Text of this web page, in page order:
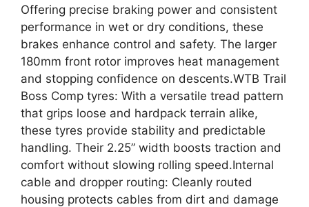
Offering precise braking power and consistent
performance in wet or dry conditions, these
brakes enhance control and safety. The larger
180mm front rotor improves heat management
and stopping confidence on descents.WTB Trail
Boss Comp tyres: With a versatile tread pattern
that grips loose and hardpack terrain alike,
these tyres provide stability and predictable
handling. Their 2.25” width boosts traction and
comfort without slowing rolling speed.Internal
cable and dropper routing: Cleanly routed
housing protects cables from dirt and damage